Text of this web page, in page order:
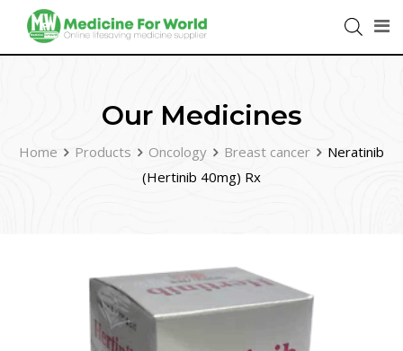
Our Medicines
Home Products Oncology Breast cancer
Neratinib
(Hertinib 40mg) Rx